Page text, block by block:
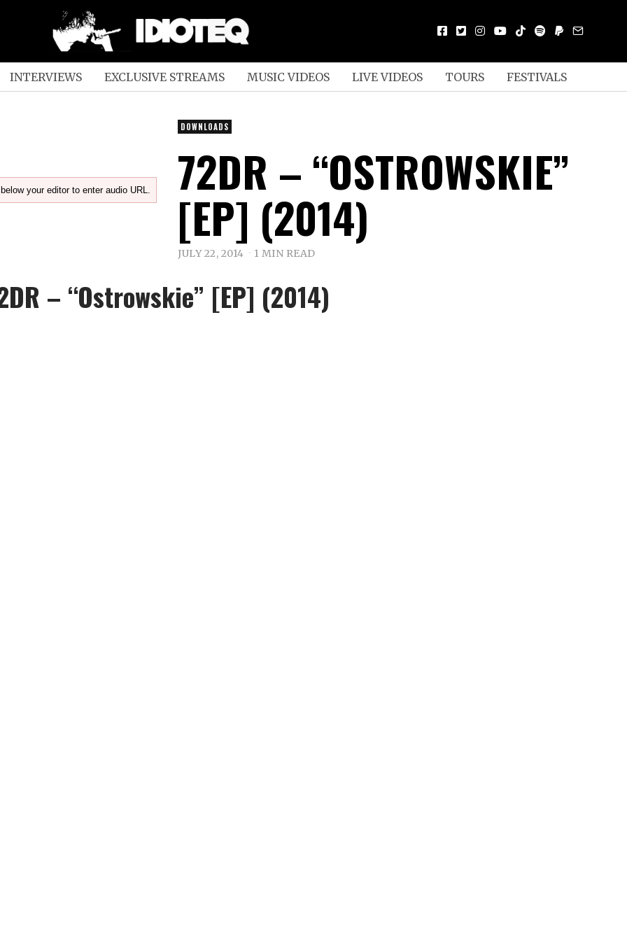
INTERVIEWS EXCLUSIVE STREAMS MUSIC VIDEOS LIVE VIDEOS TOURS FESTIVALS
your editor to enter audio URL.
DOWNLOADS
72DR – “OSTROWSKIE”
[EP] (2014)
JULY 22, 2014 1 MIN READ
– “Ostrowskie” [EP] (2014)